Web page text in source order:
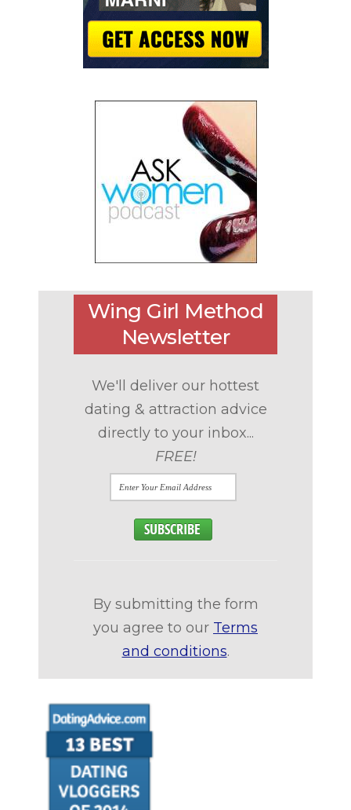
Wing Girl Method
Newsletter
We'll deliver our hottest
dating & attraction advice
directly to your inbox...
FREE!
By submitting the form
you agree to our Terms
and conditions.